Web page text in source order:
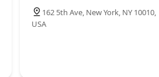
162 5th Ave, New York, NY 10010,
USA